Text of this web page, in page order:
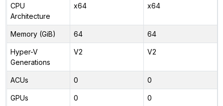
CPU
Architecture
x64 x64
Memory (GiB) 64 64
Hyper-V
Generations
V2 V2
ACUs 0 0
GPUs 0 0